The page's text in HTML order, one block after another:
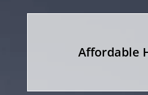
Affordable